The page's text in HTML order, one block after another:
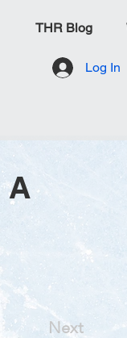
Log In
THR Blog
A
Next